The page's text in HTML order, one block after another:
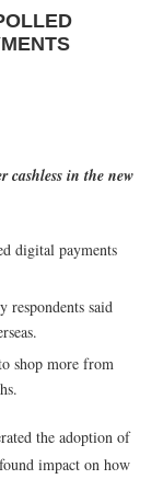
cashless in the new
digital payments
said
shop more from
the adoption of
impact on how